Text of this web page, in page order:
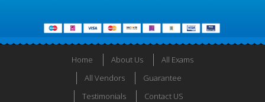
Home About Us
All Exams
All Vendors
Guarantee
Testimonials
Contact US